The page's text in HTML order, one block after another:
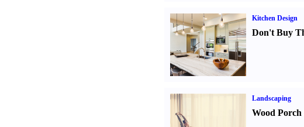
Kitchen Design
Don't Buy
Landscaping
Wood Porch